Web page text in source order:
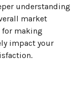
understanding
market
for making
impact your